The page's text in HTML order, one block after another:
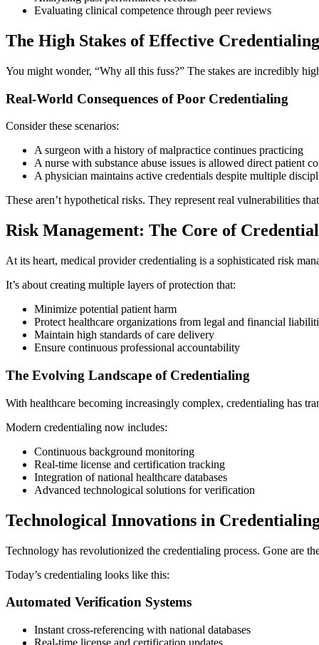
Evaluating clinical competence through peer reviews
The High Stakes of Effective Credentialing
You might wonder, “Why all this fuss?” The stakes are incredibly
Real-World Consequences of Poor Credentialing
Consider these scenarios:
A surgeon with a history of malpractice continues practicing
A nurse with substance abuse issues is allowed direct patient
A physician maintains active credentials despite multiple
These aren’t hypothetical risks. They represent real vulnerabilities
Risk Management: The Core of
At its heart, medical provider credentialing is a sophisticated risk
It’s about creating multiple layers of protection that:
Minimize potential patient harm
Protect healthcare organizations from legal and financial
Maintain high standards of care delivery
Ensure continuous professional accountability
The Evolving Landscape of Credentialing
With healthcare becoming increasingly complex, credentialing has
Modern credentialing now includes:
Continuous background monitoring
Real-time license and certification tracking
Integration of national healthcare databases
Advanced technological solutions for verification
Technological Innovations in
Technology has revolutionized the credentialing process. Gone are
Today’s credentialing looks like this:
Automated Verification Systems
Instant cross-referencing with national databases
Real-time license and certification updates